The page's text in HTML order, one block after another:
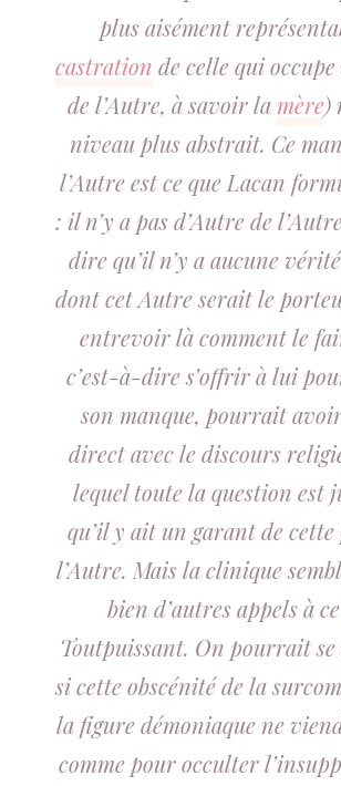
plus aisément
castration de celle qui
de l’Autre, à savoir la mère)
niveau plus abstrait. Ce
l’Autre est ce que Lacan
: il n’y a pas d’Autre de
dire qu’il n’y a aucune
dont cet Autre serait le
entrevoir là comment le
c’est-à-dire s’offrir à lui
son manque, pourrait
direct avec le discours
lequel toute la question est
qu’il y ait un garant de
l’Autre. Mais la clinique
bien d’autres appels à ce
Toutpuissant. On pourrait
si cette obscénité de la
la figure démoniaque ne
comme pour occulter